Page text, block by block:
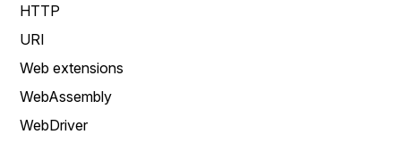
HTTP
URI
Web extensions
WebAssembly
WebDriver